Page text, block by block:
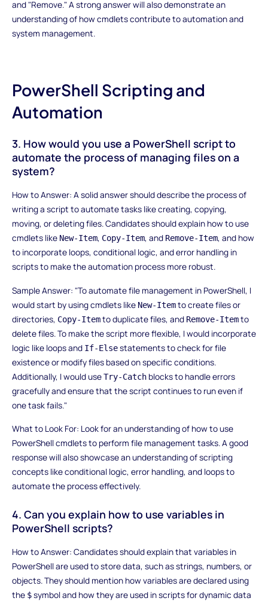
and "Remove." A strong answer will also demonstrate an
understanding of how cmdlets contribute to automation and
system management.
PowerShell Scripting and
Automation
3. How would you use a PowerShell script to
automate the process of managing files on a
system?
How to Answer: A solid answer should describe the process of
writing a script to automate tasks like creating, copying,
moving, or deleting files. Candidates should explain how to use
cmdlets like New-Item, Copy-Item, and Remove-Item, and how
to incorporate loops, conditional logic, and error handling in
scripts to make the automation process more robust.
Sample Answer: "To automate file management in PowerShell, I
would start by using cmdlets like New-Itemto create files or
directories, Copy-Itemto duplicate files, and Remove-Itemto
delete files. To make the script more flexible, I would incorporate
logic like loops and If-Elsestatements to check for file
existence or modify files based on specific conditions.
Additionally, I would useTry-Catchblocks to handle errors
gracefully and ensure that the script continues to run even if
one task fails."
What to Look For: Look for an understanding of how to use
PowerShell cmdlets to perform file management tasks. A good
response will also showcase an understanding of scripting
concepts like conditional logic, error handling, and loops to
automate the process effectively.
4. Can you explain how to use variables in
PowerShell scripts?
How to Answer: Candidates should explain that variables in
PowerShell are used to store data, such as strings, numbers, or
objects. They should mention how variables are declared using
the $symbol and how they are used in scripts for dynamic data